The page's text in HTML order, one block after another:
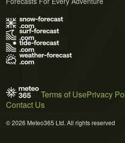
Terms of UsePrivacy
Contact Us
© 2026 Meteo365 Ltd. All rights reserved